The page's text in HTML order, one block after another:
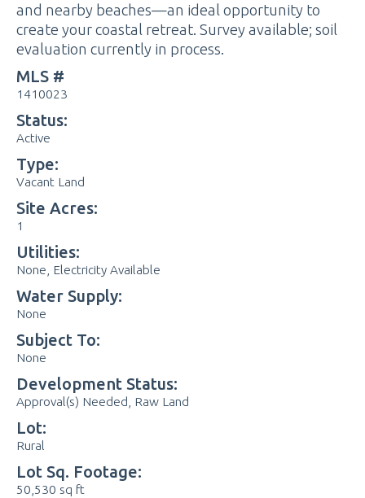
and nearby beaches—an ideal opportunity to
create your coastal retreat. Survey available; soil
evaluation currently in process.
MLS #
1410023
Status:
Active
Type:
Vacant Land
Site Acres:
1
Utilities:
None, Electricity Available
Water Supply:
None
Subject To:
None
Development Status:
Approval(s) Needed, Raw Land
Lot:
Rural
Lot Sq. Footage:
50,530 sq ft